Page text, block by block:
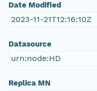
Date Modified
2023-11-21T12:16:10Z
Datasource
urn:node:HD
Replica MN